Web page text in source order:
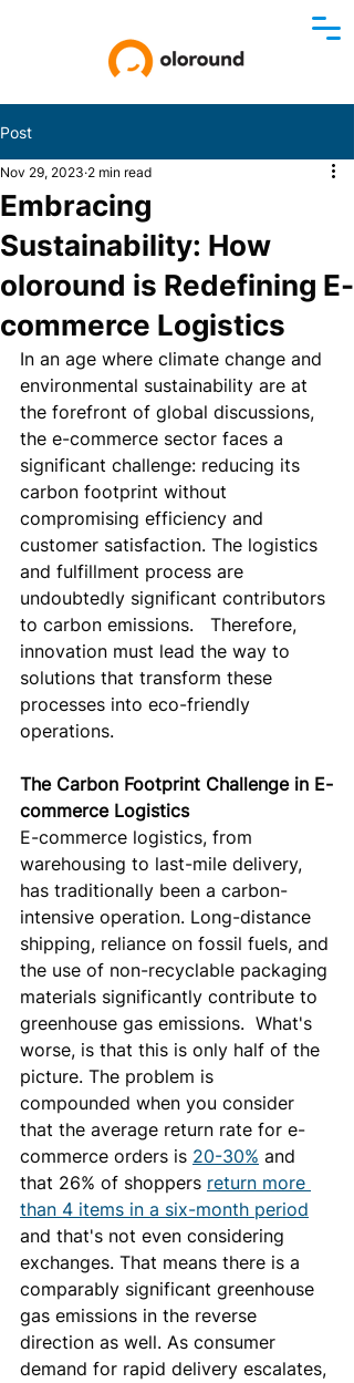
Post
Embracing
Sustainability: How
oloround is Redefining E-
commerce Logistics
Nov 29, 2023 2 min read
In an age where climate change and
environmental sustainability are at
the forefront of global discussions,
the e-commerce sector faces a
significant challenge: reducing its
carbon footprint without
compromising efficiency and
customer satisfaction. The logistics
and fulfillment process are
undoubtedly significant contributors
to carbon emissions.   Therefore,
innovation must lead the way to
solutions that transform these
processes into eco-friendly
operations.
The Carbon Footprint Challenge in E-
commerce Logistics
E-commerce logistics, from
warehousing to last-mile delivery,
has traditionally been a carbon-
intensive operation. Long-distance
shipping, reliance on fossil fuels, and
the use of non-recyclable packaging
materials significantly contribute to
greenhouse gas emissions.  What's
worse, is that this is only half of the
picture. The problem is
compounded when you consider
that the average return rate for e-
commerce orders is 20-30% and
that 26% of shoppers return more
than 4 items in a six-month period
and that's not even considering
exchanges. That means there is a
comparably significant greenhouse
gas emissions in the reverse
direction as well. As consumer
demand for rapid delivery escalates,